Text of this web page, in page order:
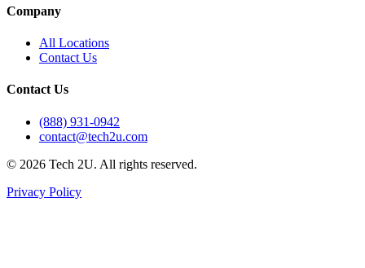
Company
All Locations
Contact Us
Contact Us
(888) 931-0942
contact@tech2u.com
© 2026 Tech 2U. All rights reserved.
Privacy Policy